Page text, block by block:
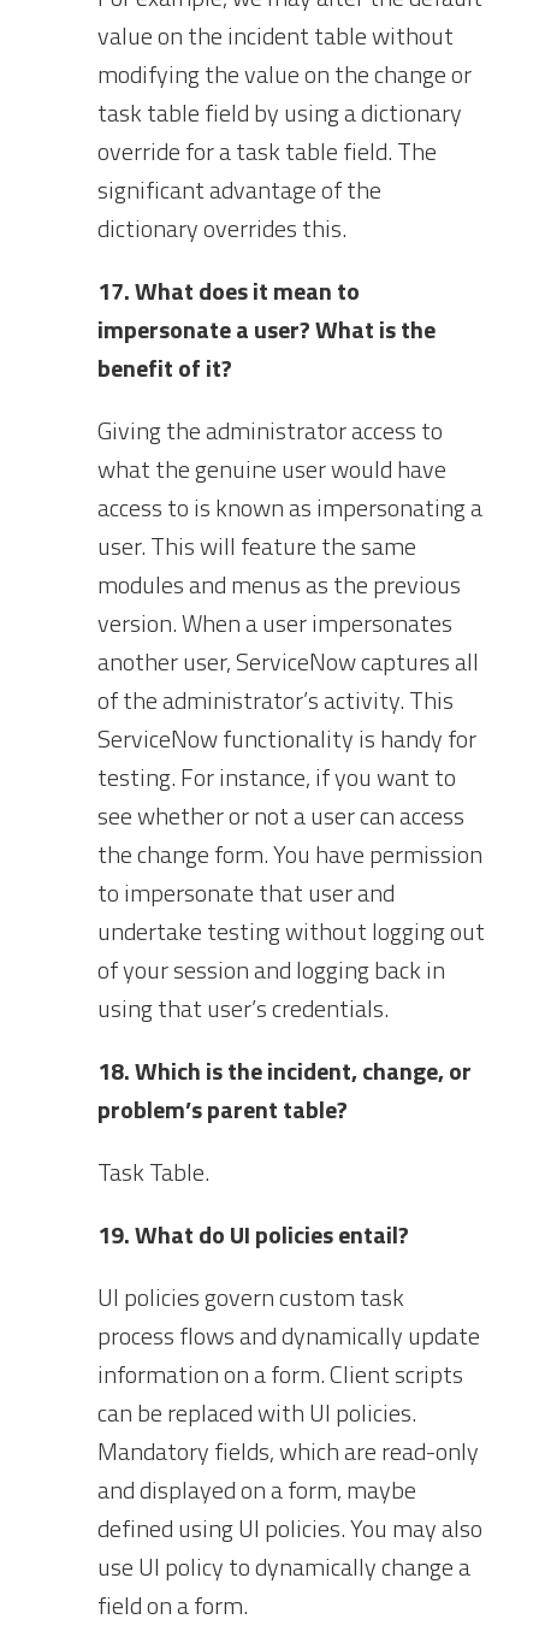
value on the incident table without
modifying the value on the change or
task table field by using a dictionary
override for a task table field. The
significant advantage of the
dictionary overrides this.
17. What does it mean to
impersonate a user? What is the
benefit of it?
Giving the administrator access to
what the genuine user would have
access to is known as impersonating a
user. This will feature the same
modules and menus as the previous
version. When a user impersonates
another user, ServiceNow captures all
of the administrator’s activity. This
ServiceNow functionality is handy for
testing. For instance, if you want to
see whether or not a user can access
the change form. You have permission
to impersonate that user and
undertake testing without logging out
of your session and logging back in
using that user’s credentials.
18. Which is the incident, change, or
problem’s parent table?
Task Table.
19. What do UI policies entail?
UI policies govern custom task
process flows and dynamically update
information on a form. Client scripts
can be replaced with UI policies.
Mandatory fields, which are read-only
and displayed on a form, maybe
defined using UI policies. You may also
use UI policy to dynamically change a
field on a form.